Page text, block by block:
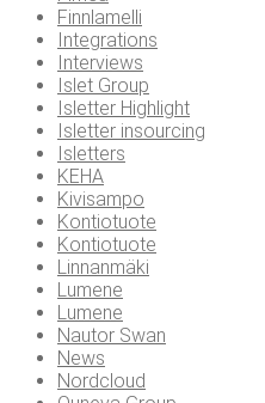
Finnlamelli
Integrations
Interviews
Islet Group
Isletter Highlight
Isletter insourcing
Isletters
KEHA
Kivisampo
Kontiotuote
Kontiotuote
Linnanmäki
Lumene
Lumene
Nautor Swan
News
Nordcloud